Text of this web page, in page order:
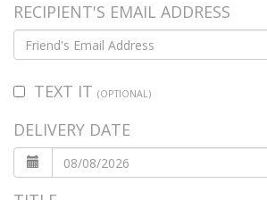
RECIPIENT'S EMAIL ADDRESS
TEXT IT (OPTIONAL)
DELIVERY DATE